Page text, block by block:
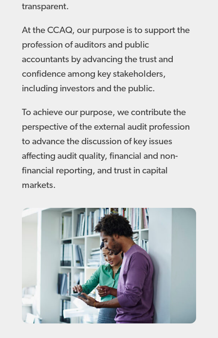
transparent.
At the CCAQ, our purpose is to support the
profession of auditors and public
accountants by advancing the trust and
confidence among key stakeholders,
including investors and the public.
To achieve our purpose, we contribute the
perspective of the external audit profession
to advance the discussion of key issues
affecting audit quality, financial and non-
financial reporting, and trust in capital
markets.